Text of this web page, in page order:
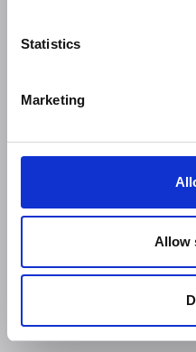
Statistics
Marketing
Allow